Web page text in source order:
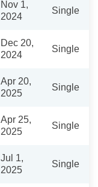
Nov 1,
2024
Single
Dec 20,
2024
Single
Apr 20,
2025
Single
Apr 25,
2025
Single
Jul 1,
2025
Single